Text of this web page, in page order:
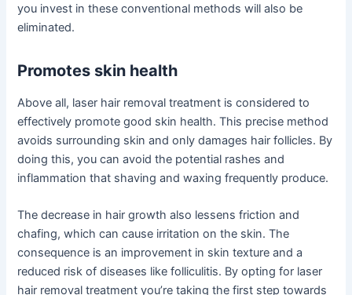
you invest in these conventional methods will also be
eliminated.
Promotes skin health
Above all, laser hair removal treatment is considered to
effectively promote good skin health. This precise method
avoids surrounding skin and only damages hair follicles. By
doing this, you can avoid the potential rashes and
inflammation that shaving and waxing frequently produce.
The decrease in hair growth also lessens friction and
chafing, which can cause irritation on the skin. The
consequence is an improvement in skin texture and a
reduced risk of diseases like folliculitis. By opting for laser
hair removal treatment you’re taking the first step towards